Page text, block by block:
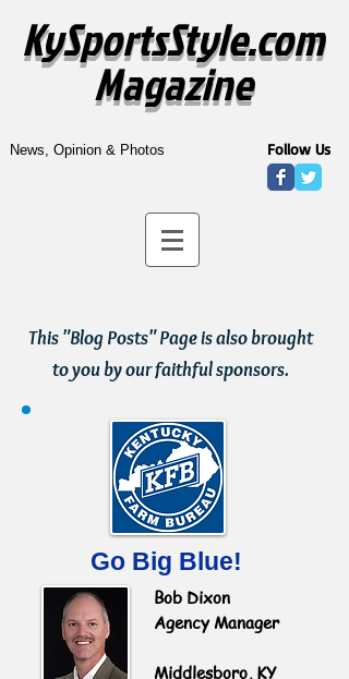
KySportsStyle.com
Magazine
News, Opinion & Photos Follow Us
This "Blog Posts" Page is also brought
to you by our faithful sponsors.
Go Big Blue!
Bob Dixon
Agency Manager
Middlesboro, KY